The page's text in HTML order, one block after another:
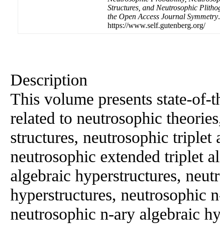
Structures, and Neutrosophic
the Open Access Journal Symmetry
https://www.self.gutenberg.org/
Description
This volume presents state-of-
related to neutrosophic
structures, neutrosophic triplet
neutrosophic extended triplet
algebraic hyperstructures,
hyperstructures, neutrosophic
neutrosophic n-ary algebraic